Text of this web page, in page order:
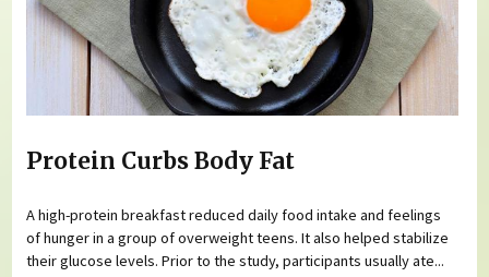
Protein Curbs Body Fat
A high-protein breakfast reduced daily food intake and feelings
of hunger in a group of overweight teens. It also helped stabilize
their glucose levels. Prior to the study, participants usually ate...